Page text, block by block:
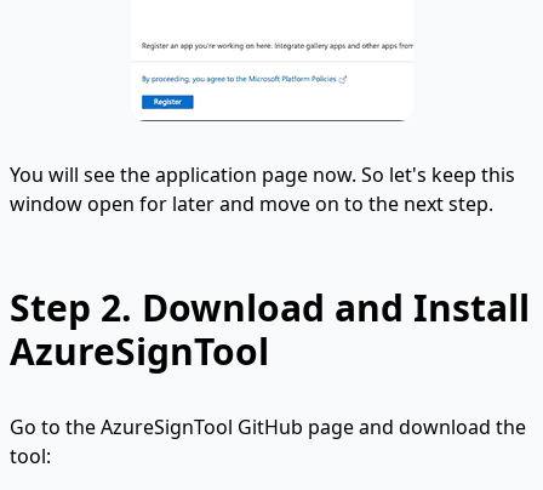
You will see the application page now. So let's keep this
window open for later and move on to the next step.
Step 2. Download and Install
AzureSignTool
Go to the AzureSignTool GitHub page and download the
tool: